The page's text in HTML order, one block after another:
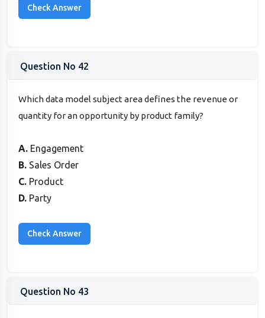
Question No 42
Which data model subject area defines the revenue or
quantity for an opportunity by product family?
A. Engagement
B. Sales Order
C. Product
D. Party
Question No 43